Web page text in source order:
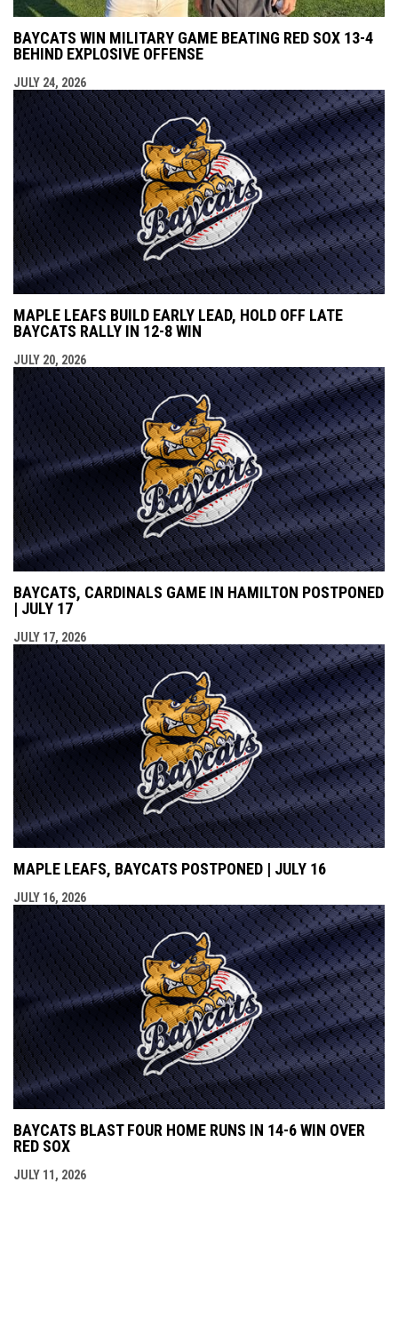
BAYCATS WIN MILITARY GAME BEATING RED SOX 13-4
BEHIND EXPLOSIVE OFFENSE
JULY 24, 2026
MAPLE LEAFS BUILD EARLY LEAD, HOLD OFF LATE
BAYCATS RALLY IN 12-8 WIN
JULY 20, 2026
BAYCATS, CARDINALS GAME IN HAMILTON POSTPONED
| JULY 17
JULY 17, 2026
MAPLE LEAFS, BAYCATS POSTPONED | JULY 16
JULY 16, 2026
BAYCATS BLAST FOUR HOME RUNS IN 14-6 WIN OVER
RED SOX
JULY 11, 2026